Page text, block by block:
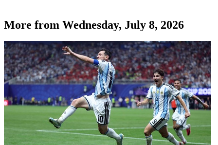
More from Wednesday, July 8, 2026